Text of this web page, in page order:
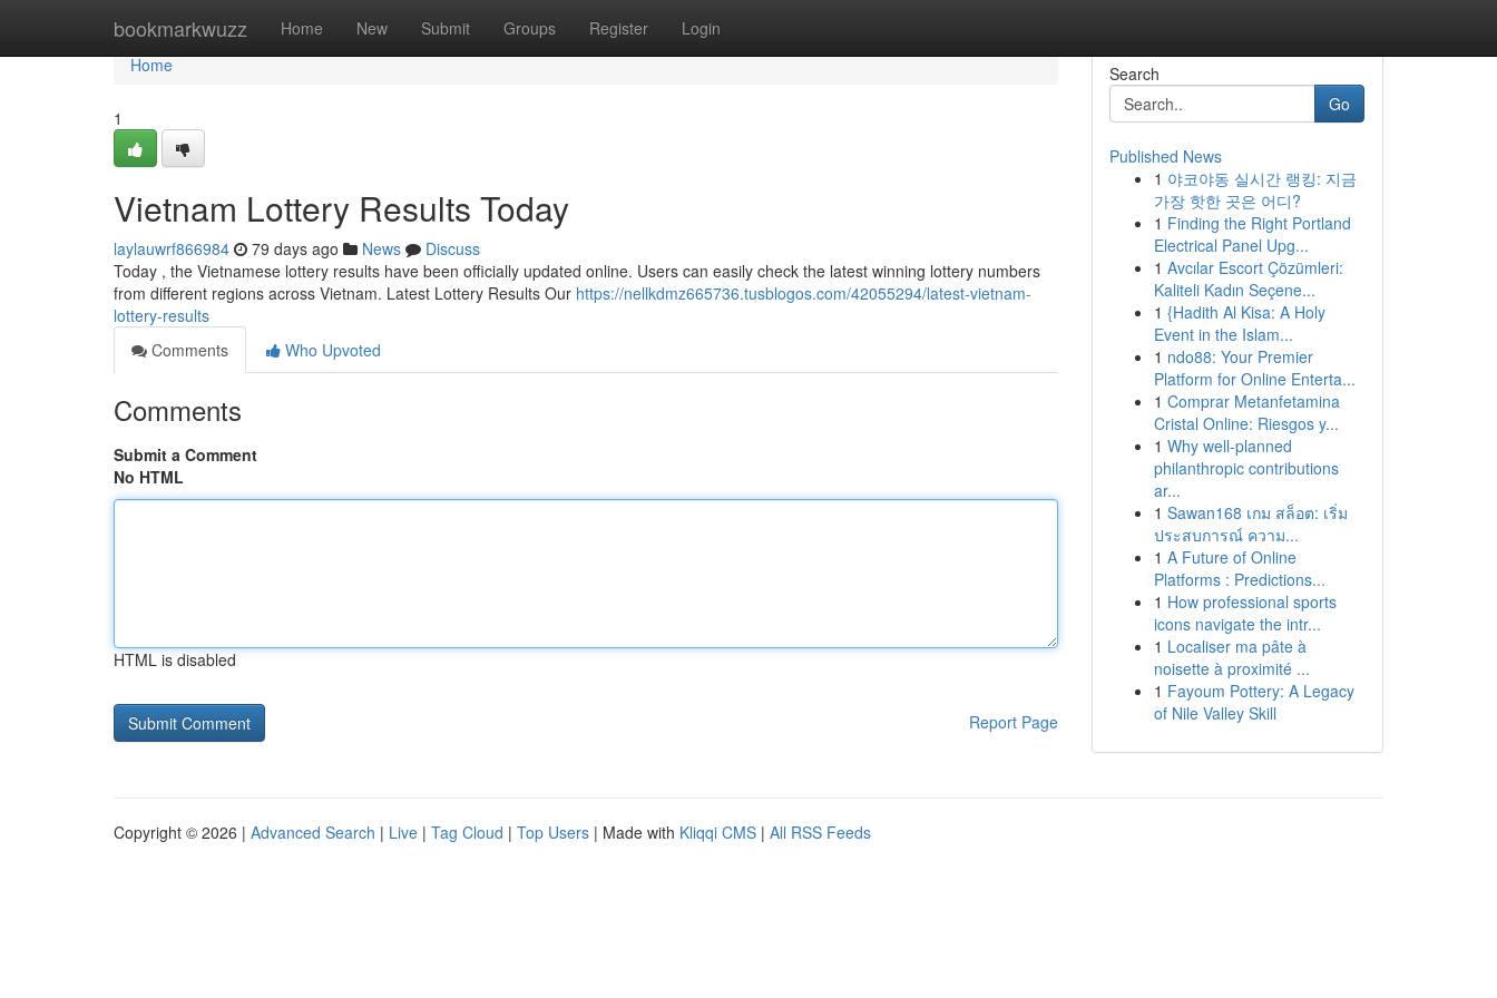
bookmarkwuzz Home New Submit Groups Register Login
Home
Home
1
Vietnam Lottery Results Today
laylauwrf866984 79 days ago News
Discuss
Today , the Vietnamese lottery results have been officially updated online. Users can easily check the latest winning lottery numbers
from different regions across Vietnam. Latest Lottery Results Our https://nellkdmz665736.tusblogos.com/42055294/latest-vietnam-
lottery-results
Comments
Who Upvoted
Comments
Submit a Comment
No HTML
HTML is disabled
Report Page
Search
Go
Published News
1 야코야동 실시간 랭킹: 지금
가장 핫한 곳은 어디?
1 Finding the Right Portland
Electrical Panel Upg...
1 Avcılar Escort Çözümleri:
Kaliteli Kadın Seçene...
1 {Hadith Al Kisa: A Holy
Event in the Islam...
1 ndo88: Your Premier
Platform for Online Enterta...
1 Comprar Metanfetamina
Cristal Online: Riesgos y...
1 Why well-planned
philanthropic contributions
ar...
1 Sawan168 เกม สล็อต: เริ่ม
ประสบการณ์ ความ...
1 A Future of Online
Platforms : Predictions...
1 How professional sports
icons navigate the intr...
1 Localiser ma pâte à
noisette à proximité ...
1 Fayoum Pottery: A Legacy
of Nile Valley Skill
Copyright © 2026 | Advanced Search | Live | Tag Cloud | Top Users | Made with Kliqqi CMS | All RSS Feeds